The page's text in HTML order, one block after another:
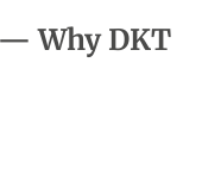
Why DKT